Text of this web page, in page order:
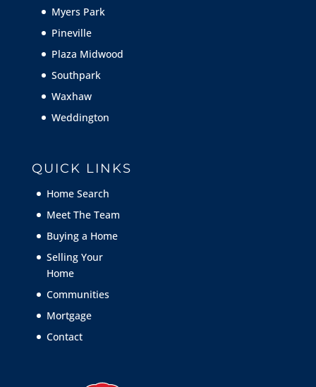
Myers Park
Pineville
Plaza Midwood
Southpark
Waxhaw
Weddington
QUICK LINKS
Home Search
Meet The Team
Buying a Home
Selling Your
Home
Communities
Mortgage
Contact